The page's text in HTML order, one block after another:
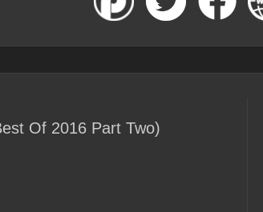
Of 2016 Part Two)